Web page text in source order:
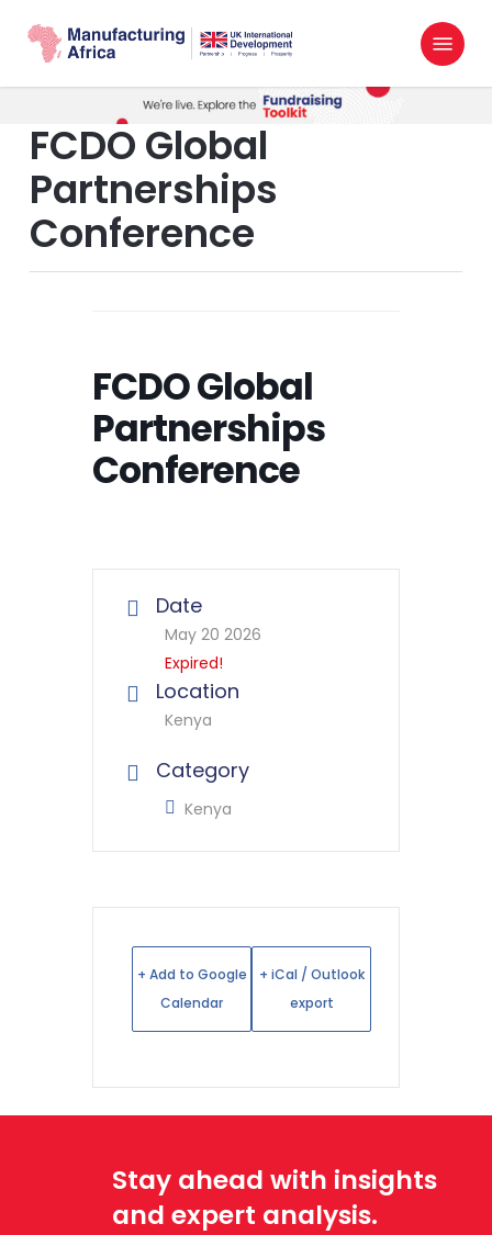
main
search
Menu
FCDO Global
Partnerships
Conference
FCDO Global
Partnerships
Conference
Date
May 20 2026
Expired!
Location
Kenya
Category
Kenya
+ Add to Google
Calendar
+ iCal / Outlook
export
Stay ahead with insights
and expert analysis.